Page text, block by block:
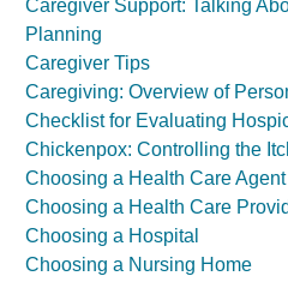
Caregiver Support: Talking
Planning
Caregiver Tips
Caregiving: Overview of
Checklist for Evaluating
Chickenpox: Controlling the
Choosing a Health Care Agent
Choosing a Health Care
Choosing a Hospital
Choosing a Nursing Home